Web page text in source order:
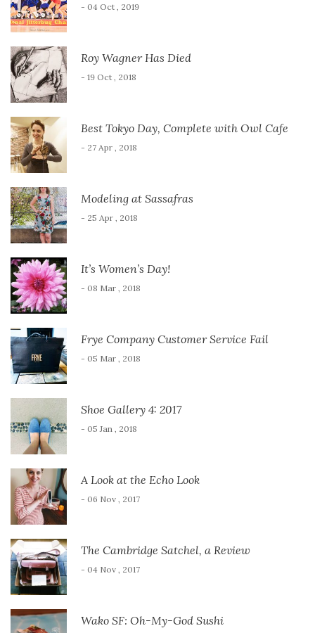
- 04 Oct , 2019
Roy Wagner Has Died
- 19 Oct , 2018
Best Tokyo Day, Complete with Owl Cafe
- 27 Apr , 2018
Modeling at Sassafras
- 25 Apr , 2018
It’s Women’s Day!
- 08 Mar , 2018
Frye Company Customer Service Fail
- 05 Mar , 2018
Shoe Gallery 4: 2017
- 05 Jan , 2018
A Look at the Echo Look
- 06 Nov , 2017
The Cambridge Satchel, a Review
- 04 Nov , 2017
Wako SF: Oh-My-God Sushi